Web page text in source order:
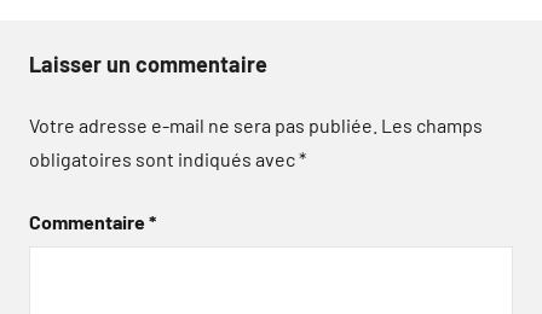
Laisser un commentaire
Votre adresse e-mail ne sera pas publiée. Les champs
obligatoires sont indiqués avec*
Commentaire*